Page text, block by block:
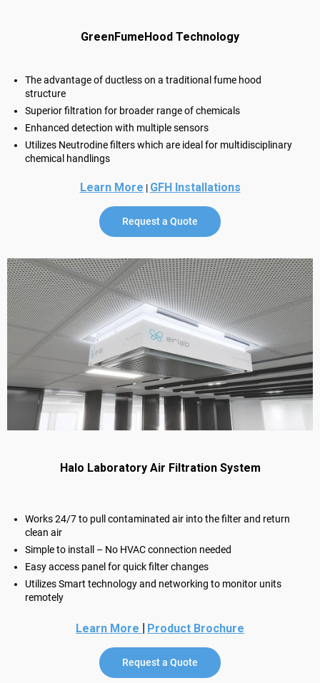
GreenFumeHood Technology
The advantage of ductless on a traditional fume hood
structure
Superior filtration for broader range of chemicals
Enhanced detection with multiple sensors
Utilizes Neutrodine filters which are ideal for multidisciplinary
chemical handlings
Learn More | GFH Installations
Request a Quote
Halo Laboratory Air Filtration System
Works 24/7 to pull contaminated air into the filter and return
clean air
Simple to install – No HVAC connection needed
Easy access panel for quick filter changes
Utilizes Smart technology and networking to monitor units
remotely
Learn More | Product Brochure
Request a Quote